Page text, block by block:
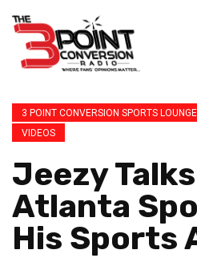
3 POINT CONVERSION SPORTS LOUNGE
VIDEOS
Jeezy
Atlanta
His Sports